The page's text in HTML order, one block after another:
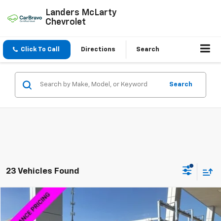
Landers McLarty
Chevrolet
Click To Call Directions Search
Search
23 Vehicles Found
New 2025 Chevrolet Express Cargo
SALE PRICE
Compare Vehicle